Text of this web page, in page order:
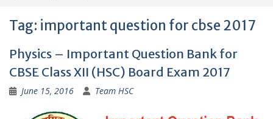
Tag: important question for cbse 2017
Physics – Important Question Bank for
CBSE Class XII (HSC) Board Exam 2017
June 15, 2016 Team HSC